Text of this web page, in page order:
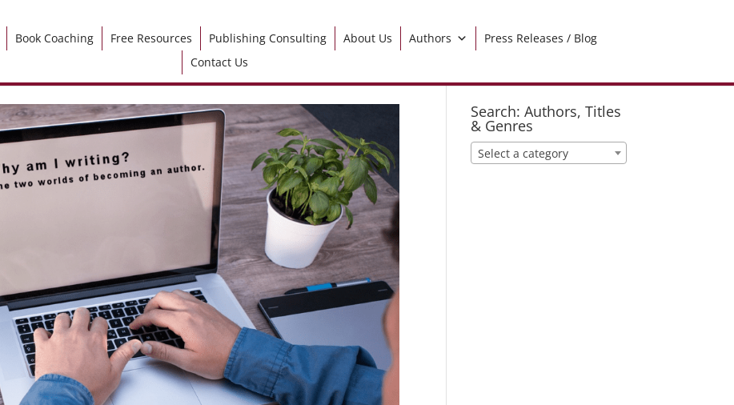
Book Coaching Free Resources Publishing Consulting About Us Authors
Press Releases / Blog
Contact Us
Search: Authors, Titles
& Genres
Select a category